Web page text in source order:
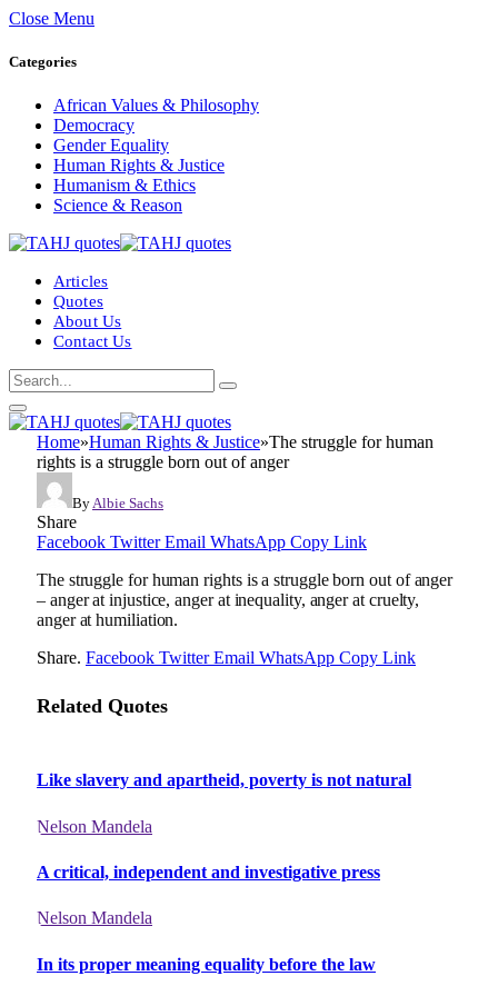
Close Menu
Categories
African Values & Philosophy
Democracy
Gender Equality
Human Rights & Justice
Humanism & Ethics
Science & Reason
Articles
Quotes
About Us
Contact Us
Home»Human Rights & Justice»The struggle for human
rights is a struggle born out of anger
ByAlbie Sachs
Share
Facebook Twitter Email WhatsApp Copy Link
The struggle for human rights is a struggle born out of anger
– anger at injustice, anger at inequality, anger at cruelty,
anger at humiliation.
Share. Facebook Twitter Email WhatsApp Copy Link
Related Quotes
Like slavery and apartheid, poverty is not natural
Nelson Mandela
A critical, independent and investigative press
Nelson Mandela
In its proper meaning equality before the law